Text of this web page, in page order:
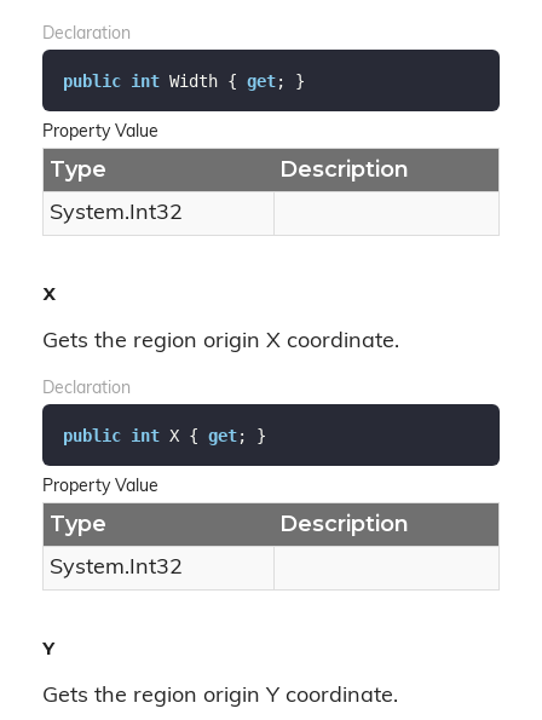
Declaration
public int Width { get; }
Property Value
Type Description
System.Int32
X
Gets the region origin X coordinate.
Declaration
public int X { get; }
Property Value
Type Description
System.Int32
Y
Gets the region origin Y coordinate.